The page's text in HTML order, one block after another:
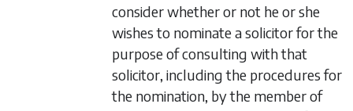
consider whether or not he or she
wishes to nominate a solicitor for the
purpose of consulting with that
solicitor, including the procedures for
the nomination, by the member of